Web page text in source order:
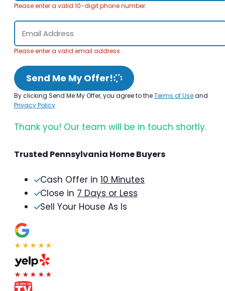
Please enter a valid 10-digit phone number.
Please enter a valid email address.
Send Me My Offer!
By clicking Send Me My Offer, you agree to theTerms of Useand
Privacy Policy.
Thank you! Our team will be in touch shortly.
Trusted Pennsylvania Home Buyers
Cash Offer in 10 Minutes
Close in 7 Days or Less
Sell Your House As Is
★★★★★
★★★★★